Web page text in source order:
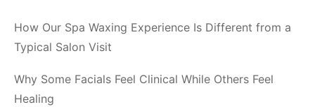
How Our Spa Waxing Experience Is Different from a
Typical Salon Visit
Why Some Facials Feel Clinical While Others Feel
Healing